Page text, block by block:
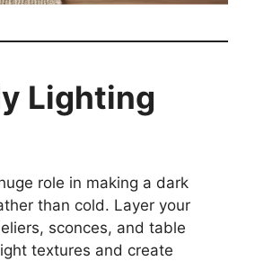
Lighting
role in making a dark
than cold. Layer your
sconces, and table
textures and create